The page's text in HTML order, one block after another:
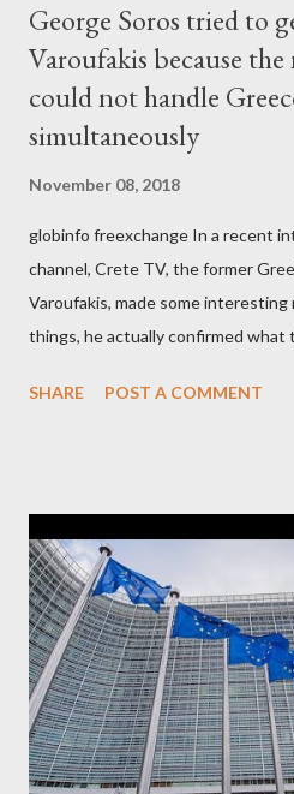
George Soros tried to
Varoufakis because
could not handle
simultaneously
November 08, 2018
globinfo freexchange In a recent
channel, Crete TV, the former
Varoufakis, made some
things, he actually confirmed what
confirmed that George Soros
interview, Varoufakis claims that
wanted to talk about. As
Adults in the Room: My Battle with
Establishment, for years he has
pro-troika establishment and the
stooge in Greece. Yet, Soros’s
minister, Alexis Tsipras, came as a
SHARE POST A COMMENT